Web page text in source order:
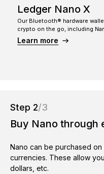
Ledger Nano X
Our Bluetooth® hardware
crypto on the go, including
Learn more
Step 2/3
Buy Nano through
Nano can be purchased
currencies. These allow
dollars, etc.